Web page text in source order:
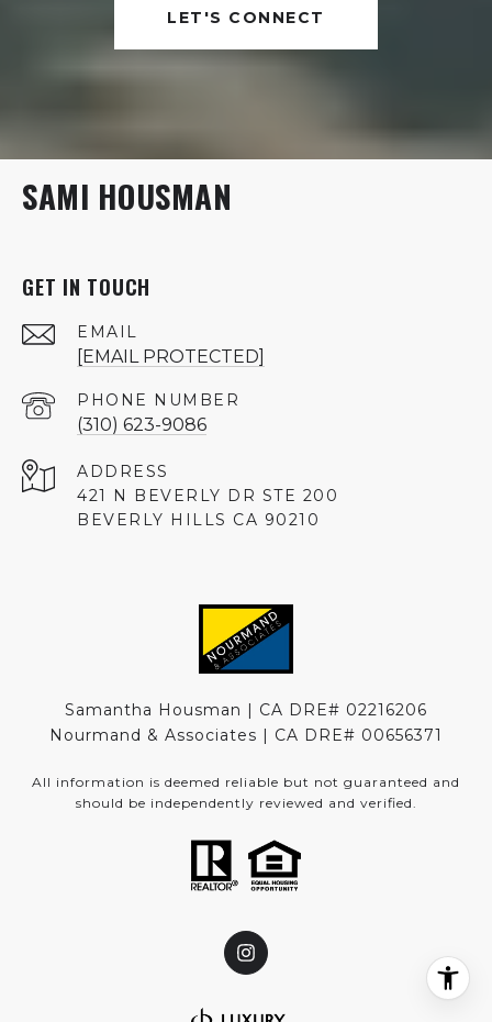
LET'S CONNECT
SAMI HOUSMAN
GET IN TOUCH
EMAIL
[EMAIL PROTECTED]
PHONE NUMBER
(310) 623-9086
ADDRESS
421 N BEVERLY DR STE 200
BEVERLY HILLS CA 90210
Samantha Housman | CA DRE# 02216206
Nourmand & Associates | CA DRE# 00656371
All information is deemed reliable but not guaranteed and
should be independently reviewed and verified.